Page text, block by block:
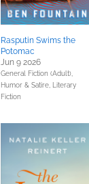
Rasputin Swims the
Potomac
Jun 9 2026
General Fiction (Adult),
Humor & Satire,
Literary
Fiction